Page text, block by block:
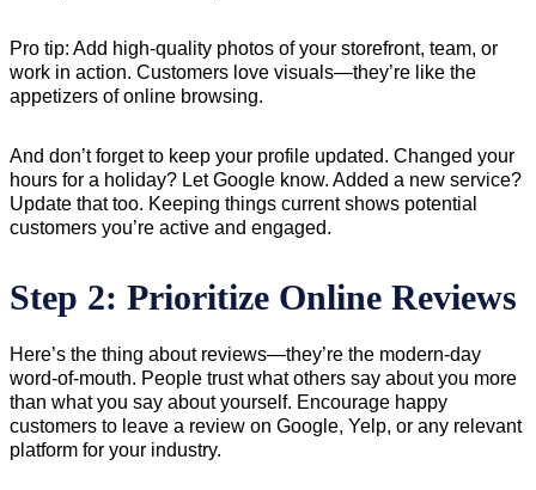
Pro tip: Add high-quality photos of your storefront, team, or
work in action. Customers love visuals—they’re like the
appetizers of online browsing.
And don’t forget to keep your profile updated. Changed your
hours for a holiday? Let Google know. Added a new service?
Update that too. Keeping things current shows potential
customers you’re active and engaged.
Step 2: Prioritize Online Reviews
Here’s the thing about reviews—they’re the modern-day
word-of-mouth. People trust what others say about you more
than what you say about yourself. Encourage happy
customers to leave a review on Google, Yelp, or any relevant
platform for your industry.